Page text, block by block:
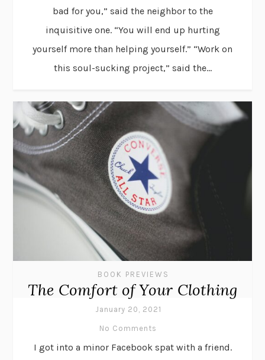
bad for you,” said the neighbor to the
inquisitive one. “You will end up hurting
yourself more than helping yourself.” “Work on
this soul-sucking project,” said the...
BOOK PREVIEWS
The Comfort of Your Clothing
January 20, 2021
No Comments
I got into a minor Facebook spat with a friend.